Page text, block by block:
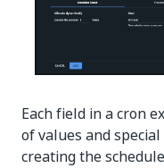
Each field in a cron
of values and
creating the